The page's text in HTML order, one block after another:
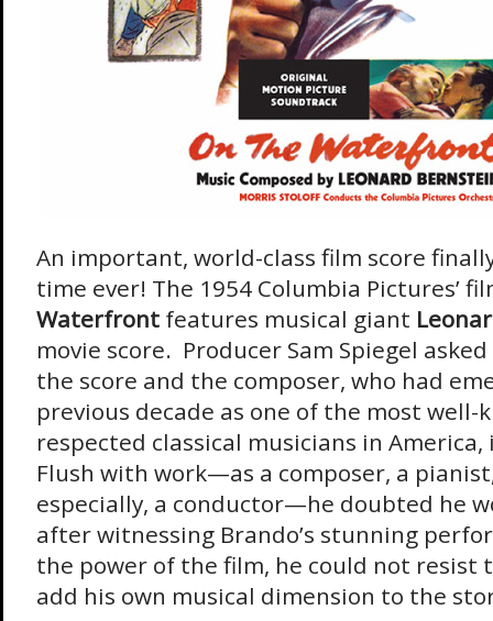
An important, world-class film score
time ever! The 1954 Columbia Pictures’
Waterfront features musical giant
movie score. Producer Sam Spiegel
the score and the composer, who had
previous decade as one of the most well-
respected classical musicians in
Flush with work—as a composer, a
especially, a conductor—he doubted he
after witnessing Brando’s stunning
the power of the film, he could not
add his own musical dimension to the